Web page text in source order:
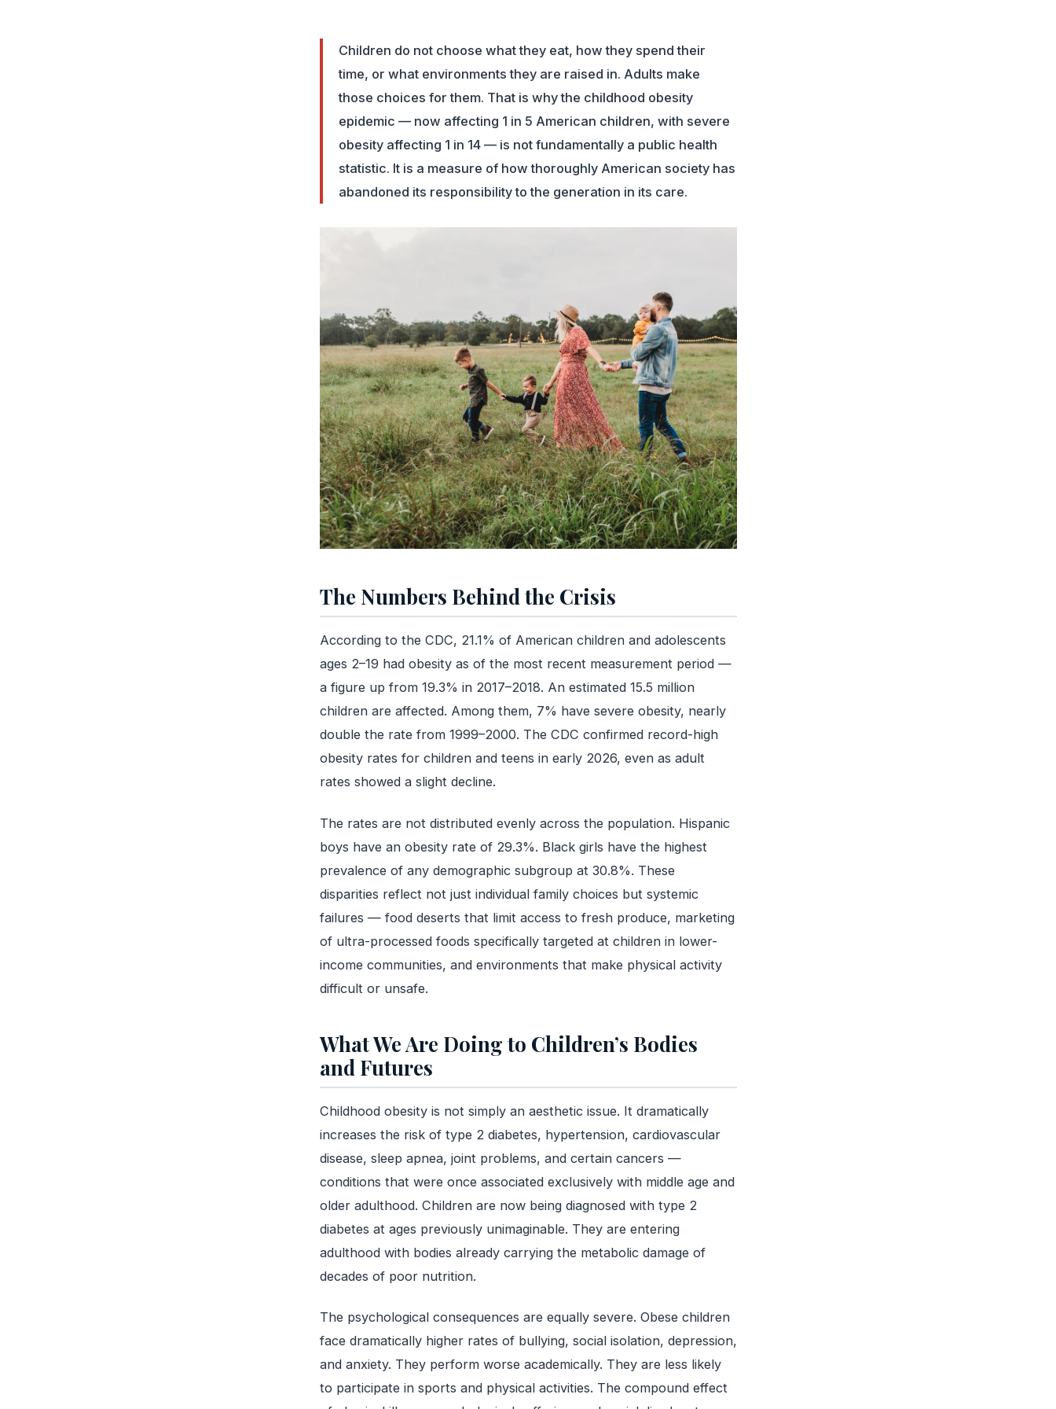
Children do not choose what they eat, how they spend their
time, or what environments they are raised in. Adults make
those choices for them. That is why the childhood obesity
epidemic — now affecting 1 in 5 American children, with severe
obesity affecting 1 in 14 — is not fundamentally a public health
statistic. It is a measure of how thoroughly American society has
abandoned its responsibility to the generation in its care.
The Numbers Behind the Crisis
According to the CDC, 21.1% of American children and adolescents
ages 2–19 had obesity as of the most recent measurement period —
a figure up from 19.3% in 2017–2018. An estimated 15.5 million
children are affected. Among them, 7% have severe obesity, nearly
double the rate from 1999–2000. The CDC confirmed record-high
obesity rates for children and teens in early 2026, even as adult
rates showed a slight decline.
The rates are not distributed evenly across the population. Hispanic
boys have an obesity rate of 29.3%. Black girls have the highest
prevalence of any demographic subgroup at 30.8%. These
disparities reflect not just individual family choices but systemic
failures — food deserts that limit access to fresh produce, marketing
of ultra-processed foods specifically targeted at children in lower-
income communities, and environments that make physical activity
difficult or unsafe.
What We Are Doing to Children’s Bodies
and Futures
Childhood obesity is not simply an aesthetic issue. It dramatically
increases the risk of type 2 diabetes, hypertension, cardiovascular
disease, sleep apnea, joint problems, and certain cancers —
conditions that were once associated exclusively with middle age and
older adulthood. Children are now being diagnosed with type 2
diabetes at ages previously unimaginable. They are entering
adulthood with bodies already carrying the metabolic damage of
decades of poor nutrition.
The psychological consequences are equally severe. Obese children
face dramatically higher rates of bullying, social isolation, depression,
and anxiety. They perform worse academically. They are less likely
to participate in sports and physical activities. The compound effect